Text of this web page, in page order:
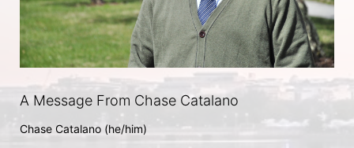
A Message From Chase Catalano
Chase Catalano (he/him)